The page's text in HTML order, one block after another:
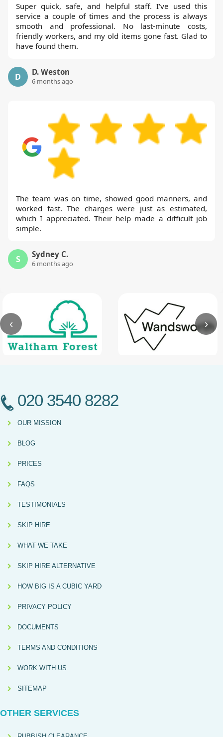
Super quick, safe, and helpful staff. I've used this
service a couple of times and the process is always
smooth and professional. No last-minute costs,
friendly workers, and my old items gone fast. Glad to
have found them.
D D. Weston
6 months ago
The team was on time, showed good manners, and
worked fast. The charges were just as estimated,
which I appreciated. Their help made a difficult job
simple.
S Sydney C.
6 months ago
‹ ›
020 3540 8282
OUR MISSION
BLOG
PRICES
FAQS
TESTIMONIALS
SKIP HIRE
WHAT WE TAKE
SKIP HIRE ALTERNATIVE
HOW BIG IS A CUBIC YARD
PRIVACY POLICY
DOCUMENTS
TERMS AND CONDITIONS
WORK WITH US
SITEMAP
OTHER SERVICES